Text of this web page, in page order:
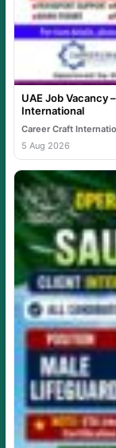
UAE Job Vacancy
International
Career Craft
5 Aug 2026